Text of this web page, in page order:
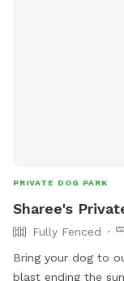
PRIVATE DOG PARK
Sharee's
Fully Fenced
Bring your dog to
blast ending the